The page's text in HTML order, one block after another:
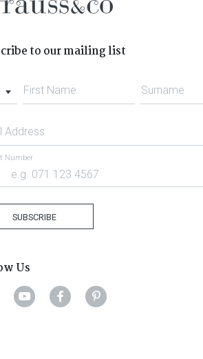
to our mailing list
First Name Surname
Address
Number
SUBSCRIBE
Us